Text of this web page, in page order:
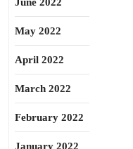
May 2022
April 2022
March 2022
February 2022
January 2022